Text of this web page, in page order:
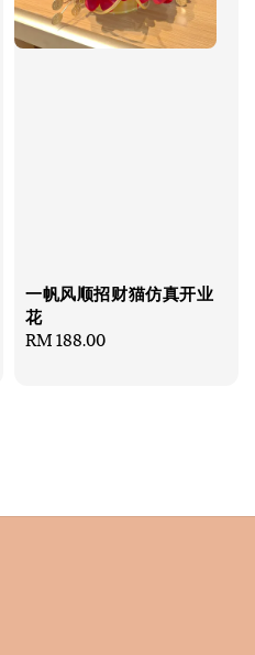
一帆风顺招财猫仿真开业
花
Regular
RM 188.00